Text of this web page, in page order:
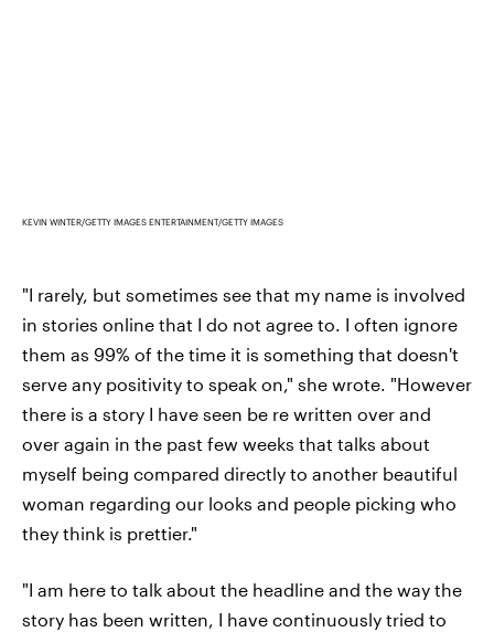
KEVIN WINTER/GETTY IMAGES ENTERTAINMENT/GETTY IMAGES
"I rarely, but sometimes see that my name is involved
in stories online that I do not agree to. I often ignore
them as 99% of the time it is something that doesn't
serve any positivity to speak on," she wrote. "However
there is a story I have seen be re written over and
over again in the past few weeks that talks about
myself being compared directly to another beautiful
woman regarding our looks and people picking who
they think is prettier."
"I am here to talk about the headline and the way the
story has been written, I have continuously tried to